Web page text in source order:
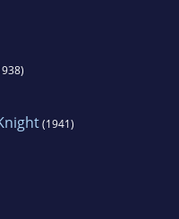
(1941)